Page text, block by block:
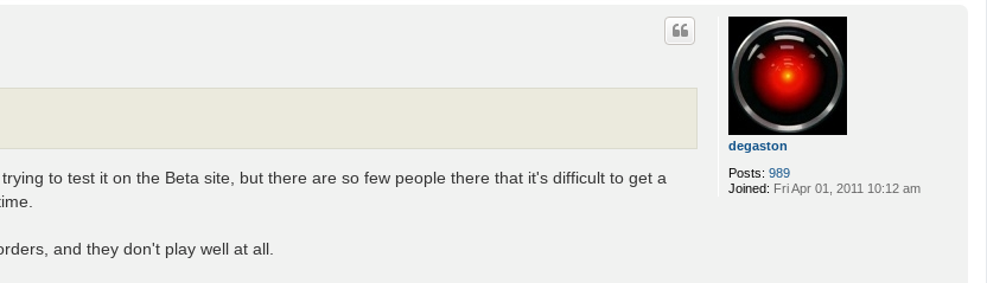
degaston
Posts: 989
Joined: Fri Apr 01, 2011 10:12 am
to test it on the Beta site, but there are so few people there that it's difficult to get a
and they don't play well at all.